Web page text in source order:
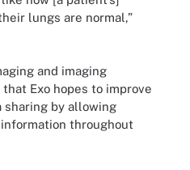
lungs are normal,”
and imaging
Exo hopes to improve
sharing by allowing
throughout